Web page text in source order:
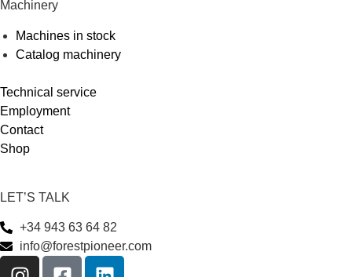
Machinery
Machines in stock
Catalog machinery
Technical service
Employment
Contact
Shop
LET’S TALK
+34 943 63 64 82
info@forestpioneer.com